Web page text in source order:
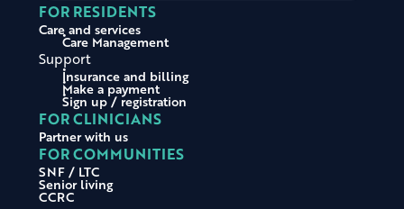
FOR RESIDENTS
Care and services
Care Management
Support
Insurance and billing
Make a payment
Sign up / registration
FOR CLINICIANS
Partner with us
FOR COMMUNITIES
SNF / LTC
Senior living
CCRC